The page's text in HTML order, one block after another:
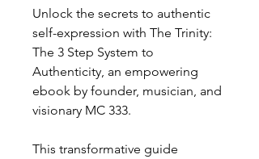
Unlock the secrets to authentic
self-expression with The Trinity:
The 3 Step System to
Authenticity, an empowering
ebook by founder, musician, and
visionary MC 333.
This transformative guide